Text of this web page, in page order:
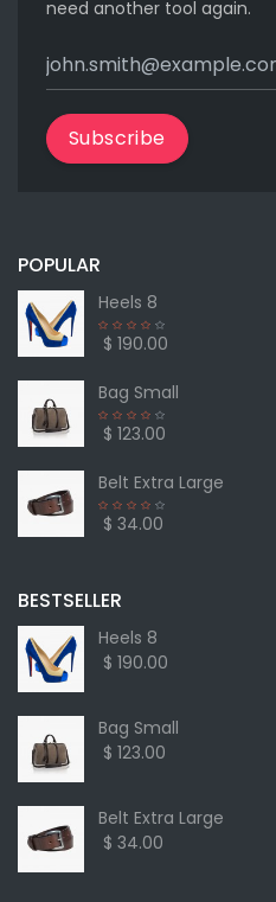
need another tool again.
Subscribe
POPULAR
Heels 8
$ 190.00
Bag Small
$ 123.00
Belt Extra Large
$ 34.00
BESTSELLER
Heels 8
$ 190.00
Bag Small
$ 123.00
Belt Extra Large
$ 34.00